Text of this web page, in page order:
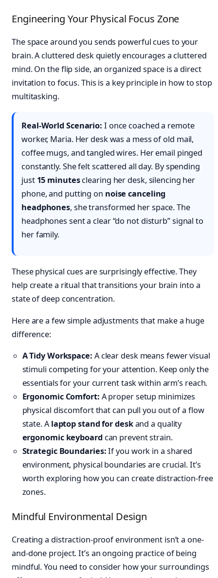
Engineering Your Physical Focus Zone
The space around you sends powerful cues to your
brain. A cluttered desk quietly encourages a cluttered
mind. On the flip side, an organized space is a direct
invitation to focus. This is a key principle in how to stop
multitasking.
Real-World Scenario: I once coached a remote
worker, Maria. Her desk was a mess of old mail,
coffee mugs, and tangled wires. Her email pinged
constantly. She felt scattered all day. By spending
just 15 minutesclearing her desk, silencing her
phone, and putting on noise canceling
headphones, she transformed her space. The
headphones sent a clear “do not disturb” signal to
her family.
These physical cues are surprisingly effective. They
help create a ritual that transitions your brain into a
state of deep concentration.
Here are a few simple adjustments that make a huge
difference:
A Tidy Workspace: A clear desk means fewer visual
stimuli competing for your attention. Keep only the
essentials for your current task within arm’s reach.
Ergonomic Comfort: A proper setup minimizes
physical discomfort that can pull you out of a flow
state. Alaptop stand for deskand a quality
ergonomic keyboard can prevent strain.
Strategic Boundaries:If you work in a shared
environment, physical boundaries are crucial. It’s
worth exploring how you can create distraction-free
zones.
Mindful Environmental Design
Creating a distraction-proof environment isn’t a one-
and-done project. It’s an ongoing practice of being
mindful. You need to consider how your surroundings